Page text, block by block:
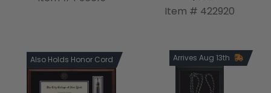
Item # 422920
Also Holds Honor Cord Arrives Aug 13th